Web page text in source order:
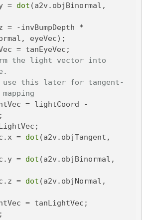
=
dot (a2v.objBinormal,
eyeVec);
the light vector into
this later for tangent-
=
dot (a2v.objTangent,
=
dot (a2v.objBinormal,
=
dot (a2v.objNormal,